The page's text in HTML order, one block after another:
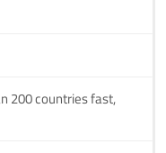
200 countries fast,